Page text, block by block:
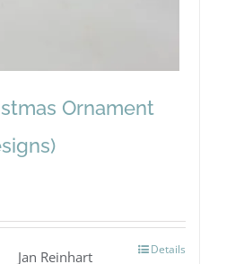
Ornament
Details
Jan Reinhart